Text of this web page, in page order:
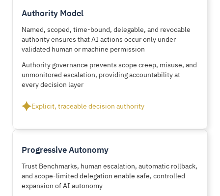
Authority Model
Named, scoped, time-bound, delegable, and revocable
authority ensures that AI actions occur only under
validated human or machine permission
Authority governance prevents scope creep, misuse, and
unmonitored escalation, providing accountability at
every decision layer
Explicit, traceable decision authority
Progressive Autonomy
Trust Benchmarks, human escalation, automatic rollback,
and scope-limited delegation enable safe, controlled
expansion of AI autonomy